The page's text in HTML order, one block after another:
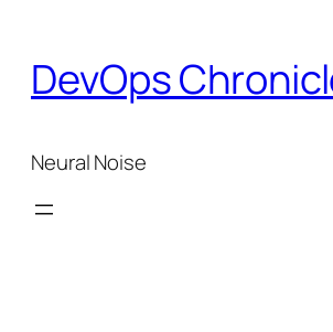
content
DevOps
Neural Noise